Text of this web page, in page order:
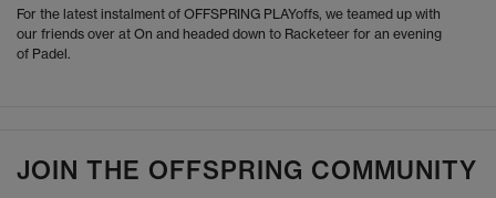
For the latest instalment of OFFSPRING PLAYoffs, we teamed up with
our friends over at On and headed down to Racketeer for an evening
of Padel.
JOIN THE OFFSPRING COMMUNITY